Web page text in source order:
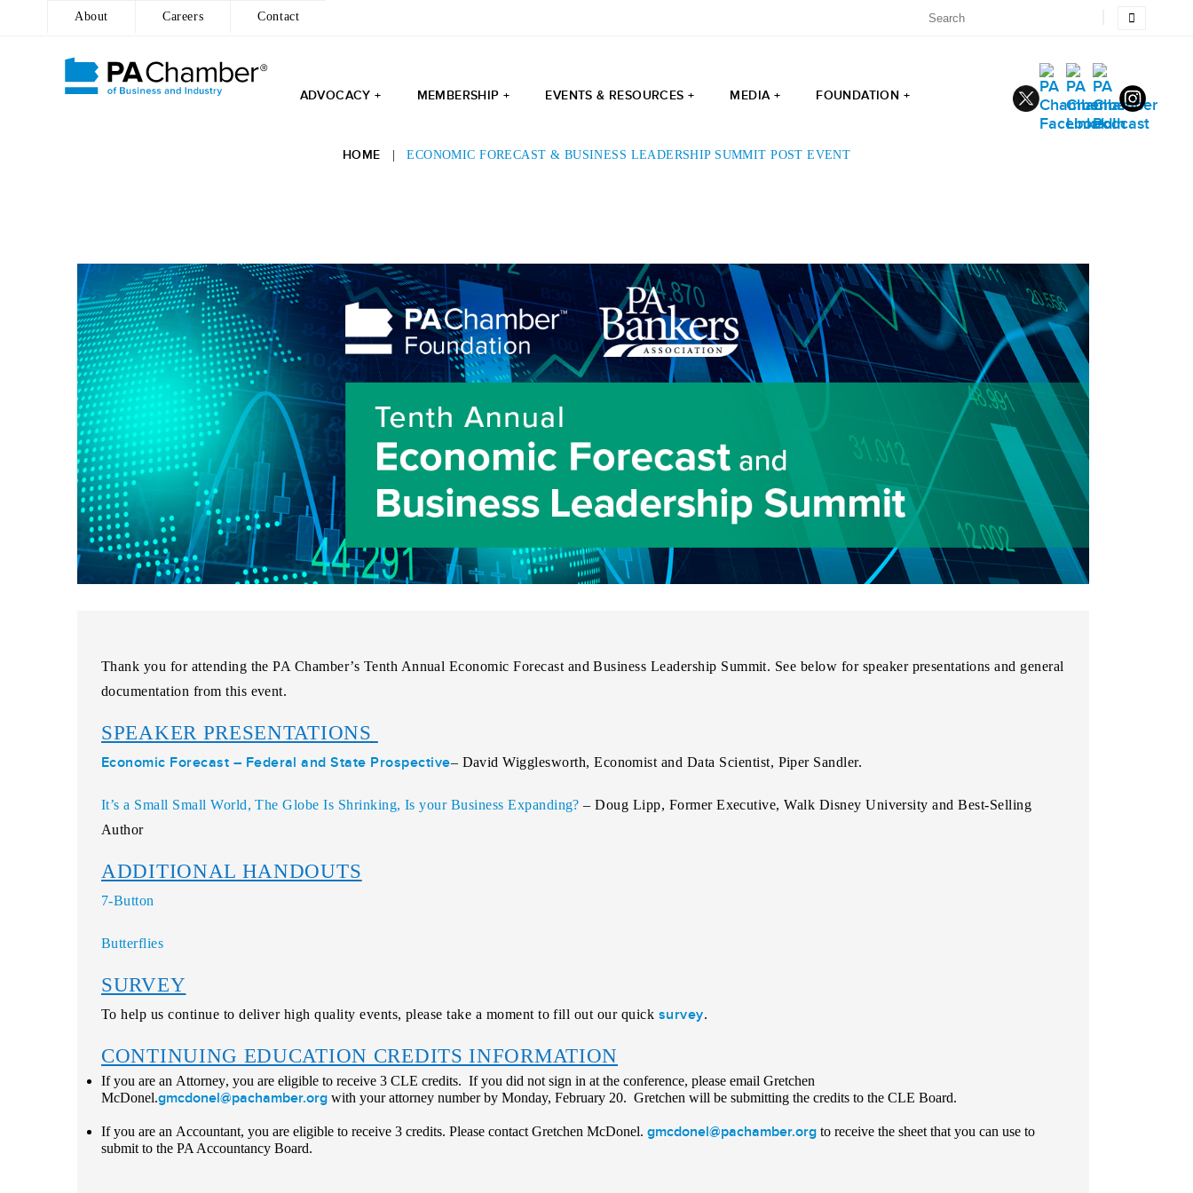
About Careers Contact
ADVOCACY + MEMBERSHIP + EVENTS & RESOURCES + MEDIA + FOUNDATION +
HOME |ECONOMIC FORECAST & BUSINESS LEADERSHIP SUMMIT POST EVENT
Thank you for attending thePA Chamber’s Tenth Annual Economic Forecast and Business Leadership Summit. See below for speaker presentations and general
documentation from this event.
SPEAKER PRESENTATIONS
Economic Forecast – Federal and State Prospective– David Wigglesworth, Economist and Data Scientist, Piper Sandler.
It’s a Small Small World, The Globe Is Shrinking, Is your Business Expanding? – Doug Lipp, Former Executive, Walk Disney University and Best-Selling
Author
ADDITIONAL HANDOUTS
7-Button
Butterflies
SURVEY
To help us continue to deliver high quality events, please take a moment to fill out our quick survey.
CONTINUING EDUCATION CREDITS INFORMATION
If you are an Attorney, you are eligible to receive 3 CLE credits. If you did not sign in at the conference, please email Gretchen
McDonel.gmcdonel@pachamber.org with your attorney number by Monday, February 20. Gretchen will be submitting the credits to the CLE Board.
If you are an Accountant, you are eligible to receive 3 credits. Please contact Gretchen McDonel. gmcdonel@pachamber.org to receive the sheet that you can use to
submit to the PA Accountancy Board.